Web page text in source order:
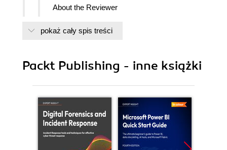
About the Reviewer
Support files, eBooks, discount offers
Free Access for Packt account
What this book covers
What you need for this book
Who this book is for
Conventions
pokaż cały spis treści
Packt Publishing - inne książki